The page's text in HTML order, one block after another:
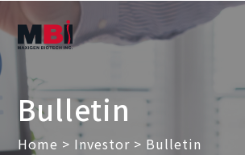
Bulletin
Home > Investor > Bulletin